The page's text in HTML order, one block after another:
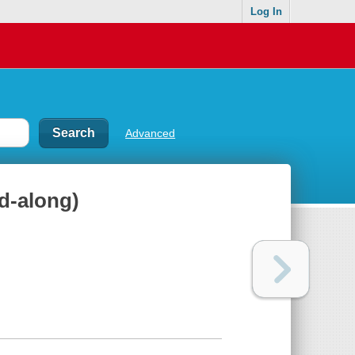
Log In
Advanced
along)